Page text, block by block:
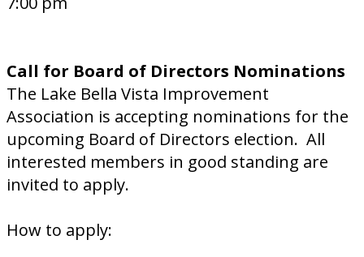
Call for Board of Directors Nominations
The Lake Bella Vista Improvement
Association is accepting nominations for the
upcoming Board of Directors election. All
interested members in good standing are
invited to apply.
How to apply: